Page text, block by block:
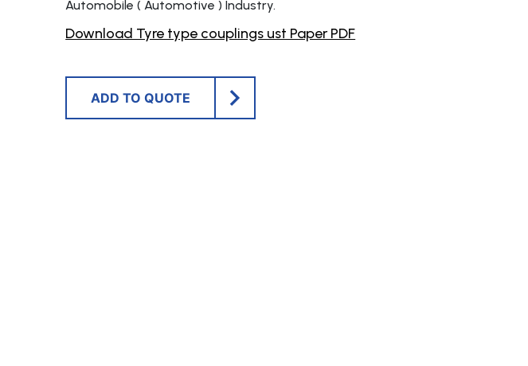
Automobile ( Automotive ) Industry.
Download Tyre type couplings ust Paper PDF
ADD TO QUOTE